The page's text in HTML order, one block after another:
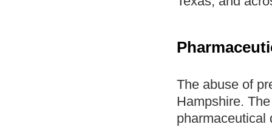
The abuse of
Hampshire.
pharmaceutical